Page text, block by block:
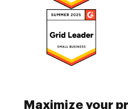
Maximize your